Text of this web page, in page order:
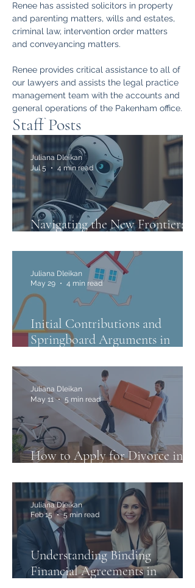
Renee has assisted solicitors in property
and parenting matters, wills and estates,
criminal law, intervention order matters
and conveyancing matters.
Renee provides critical assistance to all of
our lawyers and assists the legal practice
management team with the accounts and
general operations of the Pakenham office.
Staff Posts
Navigating the New Frontier:
Juliana Dleikan
Jul 5
4 min read
Initial Contributions and
Springboard Arguments in
Juliana Dleikan
May 29
4 min read
How to Apply for Divorce in
Juliana Dleikan
May 11
5 min read
Understanding Binding
Financial Agreements in
Juliana Dleikan
Feb 15
5 min read